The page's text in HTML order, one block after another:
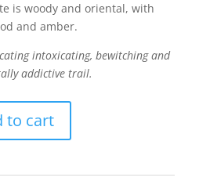
is woody and oriental, with
and amber.
intoxicating, bewitching and
addictive trail.
to cart